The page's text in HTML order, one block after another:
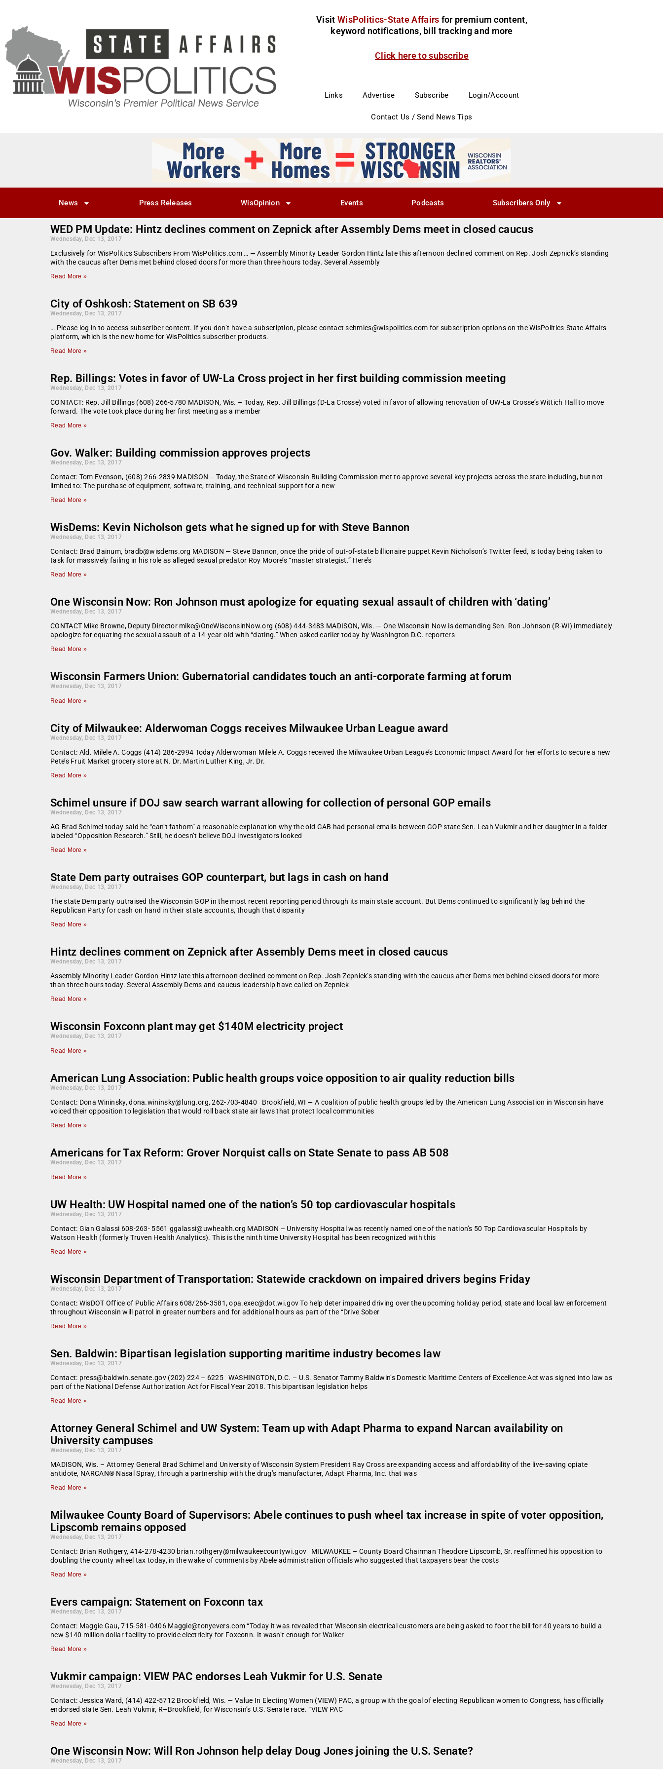
Visit WisPolitics-State Affairs for premium content,
keyword notifications, bill tracking and more
Click here to subscribe
Links Advertise Subscribe Login/Account
Contact Us / Send News Tips
News Press Releases WisOpinion Events Podcasts Subscribers Only
WED PM Update: Hintz declines comment on Zepnick after Assembly Dems meet in closed caucus
Wednesday, Dec 13, 2017
Exclusively for WisPolitics Subscribers From WisPolitics.com … — Assembly Minority Leader Gordon Hintz late this afternoon declined comment on Rep. Josh Zepnick’s standing
with the caucus after Dems met behind closed doors for more than three hours today. Several Assembly
Read More »
City of Oshkosh: Statement on SB 639
Wednesday, Dec 13, 2017
… Please log in to access subscriber content. If you don’t have a subscription, please contact schmies@wispolitics.com for subscription options on the WisPolitics-State Affairs
platform, which is the new home for WisPolitics subscriber products.
Read More »
Rep. Billings: Votes in favor of UW-La Cross project in her first building commission meeting
Wednesday, Dec 13, 2017
CONTACT: Rep. Jill Billings (608) 266-5780 MADISON, Wis. – Today, Rep. Jill Billings (D-La Crosse) voted in favor of allowing renovation of UW-La Crosse’s Wittich Hall to move
forward. The vote took place during her first meeting as a member
Read More »
Gov. Walker: Building commission approves projects
Wednesday, Dec 13, 2017
Contact: Tom Evenson, (608) 266-2839 MADISON – Today, the State of Wisconsin Building Commission met to approve several key projects across the state including, but not
limited to: The purchase of equipment, software, training, and technical support for a new
Read More »
WisDems: Kevin Nicholson gets what he signed up for with Steve Bannon
Wednesday, Dec 13, 2017
Contact: Brad Bainum, bradb@wisdems.org MADISON — Steve Bannon, once the pride of out-of-state billionaire puppet Kevin Nicholson’s Twitter feed, is today being taken to
task for massively failing in his role as alleged sexual predator Roy Moore’s “master strategist.” Here’s
Read More »
One Wisconsin Now: Ron Johnson must apologize for equating sexual assault of children with ‘dating’
Wednesday, Dec 13, 2017
CONTACT Mike Browne, Deputy Director mike@OneWisconsinNow.org (608) 444-3483 MADISON, Wis. — One Wisconsin Now is demanding Sen. Ron Johnson (R-WI) immediately
apologize for equating the sexual assault of a 14-year-old with “dating.” When asked earlier today by Washington D.C. reporters
Read More »
Wisconsin Farmers Union: Gubernatorial candidates touch an anti-corporate farming at forum
Wednesday, Dec 13, 2017
Read More »
City of Milwaukee: Alderwoman Coggs receives Milwaukee Urban League award
Wednesday, Dec 13, 2017
Contact: Ald. Milele A. Coggs (414) 286-2994 Today Alderwoman Milele A. Coggs received the Milwaukee Urban League’s Economic Impact Award for her efforts to secure a new
Pete’s Fruit Market grocery store at N. Dr. Martin Luther King, Jr. Dr.
Read More »
Schimel unsure if DOJ saw search warrant allowing for collection of personal GOP emails
Wednesday, Dec 13, 2017
AG Brad Schimel today said he “can’t fathom” a reasonable explanation why the old GAB had personal emails between GOP state Sen. Leah Vukmir and her daughter in a folder
labeled “Opposition Research.” Still, he doesn’t believe DOJ investigators looked
Read More »
State Dem party outraises GOP counterpart, but lags in cash on hand
Wednesday, Dec 13, 2017
The state Dem party outraised the Wisconsin GOP in the most recent reporting period through its main state account. But Dems continued to significantly lag behind the
Republican Party for cash on hand in their state accounts, though that disparity
Read More »
Hintz declines comment on Zepnick after Assembly Dems meet in closed caucus
Wednesday, Dec 13, 2017
Assembly Minority Leader Gordon Hintz late this afternoon declined comment on Rep. Josh Zepnick’s standing with the caucus after Dems met behind closed doors for more
than three hours today. Several Assembly Dems and caucus leadership have called on Zepnick
Read More »
Wisconsin Foxconn plant may get $140M electricity project
Wednesday, Dec 13, 2017
Read More »
American Lung Association: Public health groups voice opposition to air quality reduction bills
Wednesday, Dec 13, 2017
Contact: Dona Wininsky, dona.wininsky@lung.org, 262-703-4840 Brookfield, WI — A coalition of public health groups led by the American Lung Association in Wisconsin have
voiced their opposition to legislation that would roll back state air laws that protect local communities
Read More »
Americans for Tax Reform: Grover Norquist calls on State Senate to pass AB 508
Wednesday, Dec 13, 2017
Read More »
UW Health: UW Hospital named one of the nation’s 50 top cardiovascular hospitals
Wednesday, Dec 13, 2017
Contact: Gian Galassi 608-263- 5561 ggalassi@uwhealth.org MADISON – University Hospital was recently named one of the nation’s 50 Top Cardiovascular Hospitals by
Watson Health (formerly Truven Health Analytics). This is the ninth time University Hospital has been recognized with this
Read More »
Wisconsin Department of Transportation: Statewide crackdown on impaired drivers begins Friday
Wednesday, Dec 13, 2017
Contact: WisDOT Office of Public Affairs 608/266-3581, opa.exec@dot.wi.gov To help deter impaired driving over the upcoming holiday period, state and local law enforcement
throughout Wisconsin will patrol in greater numbers and for additional hours as part of the “Drive Sober
Read More »
Sen. Baldwin: Bipartisan legislation supporting maritime industry becomes law
Wednesday, Dec 13, 2017
Contact: press@baldwin.senate.gov (202) 224 – 6225 WASHINGTON, D.C. – U.S. Senator Tammy Baldwin’s Domestic Maritime Centers of Excellence Act was signed into law as
part of the National Defense Authorization Act for Fiscal Year 2018. This bipartisan legislation helps
Read More »
Attorney General Schimel and UW System: Team up with Adapt Pharma to expand Narcan availability on
University campuses
Wednesday, Dec 13, 2017
MADISON, Wis. – Attorney General Brad Schimel and University of Wisconsin System President Ray Cross are expanding access and affordability of the live-saving opiate
antidote, NARCAN® Nasal Spray, through a partnership with the drug’s manufacturer, Adapt Pharma, Inc. that was
Read More »
Milwaukee County Board of Supervisors: Abele continues to push wheel tax increase in spite of voter opposition,
Lipscomb remains opposed
Wednesday, Dec 13, 2017
Contact: Brian Rothgery, 414-278-4230 brian.rothgery@milwaukeecountywi.gov MILWAUKEE – County Board Chairman Theodore Lipscomb, Sr. reaffirmed his opposition to
doubling the county wheel tax today, in the wake of comments by Abele administration officials who suggested that taxpayers bear the costs
Read More »
Evers campaign: Statement on Foxconn tax
Wednesday, Dec 13, 2017
Contact: Maggie Gau, 715-581-0406 Maggie@tonyevers.com “Today it was revealed that Wisconsin electrical customers are being asked to foot the bill for 40 years to build a
new $140 million dollar facility to provide electricity for Foxconn. It wasn’t enough for Walker
Read More »
Vukmir campaign: VIEW PAC endorses Leah Vukmir for U.S. Senate
Wednesday, Dec 13, 2017
Contact: Jessica Ward, (414) 422-5712 Brookfield, Wis. — Value In Electing Women (VIEW) PAC, a group with the goal of electing Republican women to Congress, has officially
endorsed state Sen. Leah Vukmir, R–Brookfield, for Wisconsin’s U.S. Senate race. “VIEW PAC
Read More »
One Wisconsin Now: Will Ron Johnson help delay Doug Jones joining the U.S. Senate?
Wednesday, Dec 13, 2017